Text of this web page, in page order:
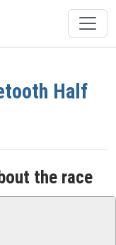
Half
the race